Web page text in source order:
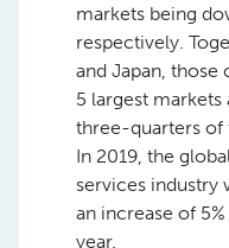
markets being
respectively.
and Japan,
5 largest
three-quarters of
In 2019, the
services
an increase of
year.